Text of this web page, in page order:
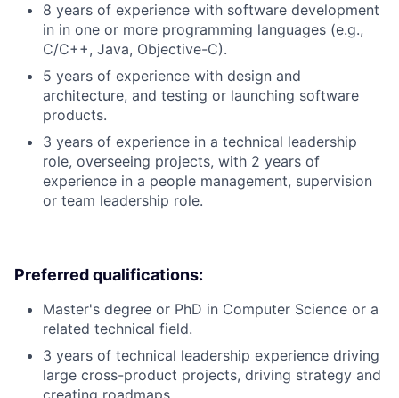
8 years of experience with software development
in in one or more programming languages (e.g.,
C/C++, Java, Objective-C).
5 years of experience with design and
architecture, and testing or launching software
products.
3 years of experience in a technical leadership
role, overseeing projects, with 2 years of
experience in a people management, supervision
or team leadership role.
Preferred qualifications:
Master's degree or PhD in Computer Science or a
related technical field.
3 years of technical leadership experience driving
large cross-product projects, driving strategy and